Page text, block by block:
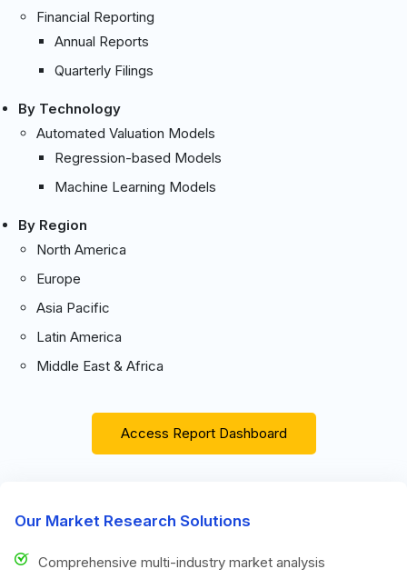
Financial Reporting
Annual Reports
Quarterly Filings
By Technology
Automated Valuation Models
Regression-based Models
Machine Learning Models
By Region
North America
Europe
Asia Pacific
Latin America
Middle East & Africa
Access Report Dashboard
Our Market Research Solutions
Comprehensive multi-industry market analysis